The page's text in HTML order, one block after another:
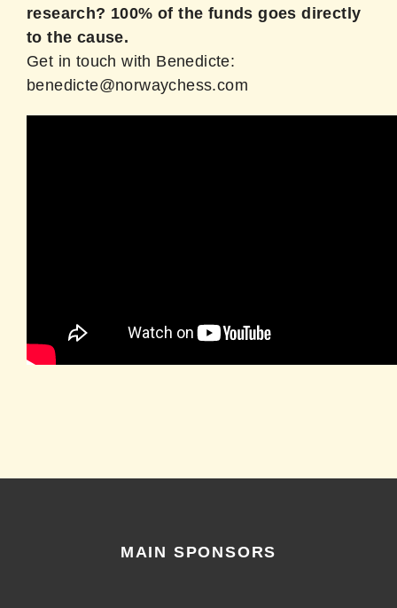
research? 100% of the funds goes directly
to the cause.
Get in touch with Benedicte:
benedicte@norwaychess.com
MAIN SPONSORS